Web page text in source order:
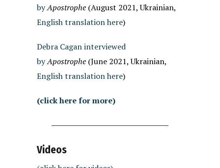
byApostrophe (August 2021, Ukrainian,
English translation here)
Debra Cagan interviewed
byApostrophe (June 2021, Ukrainian,
English translation here)
(click here for more)
Videos